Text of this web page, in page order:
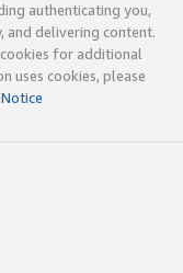
authenticating you,
and delivering content.
cookies for additional
uses cookies, please